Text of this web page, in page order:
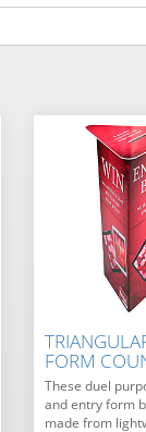
FORM
These duel
and entry form
made from